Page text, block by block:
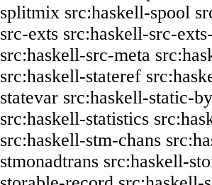
splitmix src:haskell-spool
src-exts src:haskell-src-
src:haskell-src-meta
src:haskell-stateref
statevar src:haskell-static-
src:haskell-statistics
src:haskell-stm-chans
stmonadtrans src:haskell-